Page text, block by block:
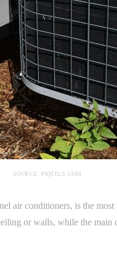
SOURCE: PIQSELS.COM
air conditioners, is the
or walls, while the main